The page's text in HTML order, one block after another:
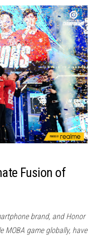
Fusion of
brand, and Honor
MOBA game globally, have